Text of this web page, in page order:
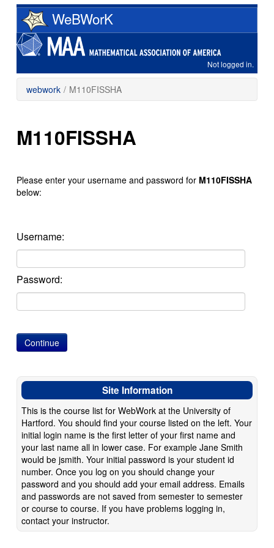
Skip
main
content
WeBWorK
Not logged in.
webwork / M110FISSHA
M110FISSHA
Please enter your username and password for M110FISSHA
below:
Username:
Password:
Site Information
This is the course list for WebWork at the University of
Hartford. You should find your course listed on the left. Your
initial login name is the first letter of your first name and
your last name all in lower case. For example Jane Smith
would be jsmith. Your initial password is your student id
number. Once you log on you should change your
password and you should add your email address. Emails
and passwords are not saved from semester to semester
or course to course. If you have problems logging in,
contact your instructor.